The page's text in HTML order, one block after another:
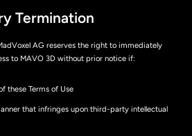
Termination
AG reserves the right to immediately
to MAVO 3D without prior notice if:
these Terms of Use
that infringes upon third-party intellectual